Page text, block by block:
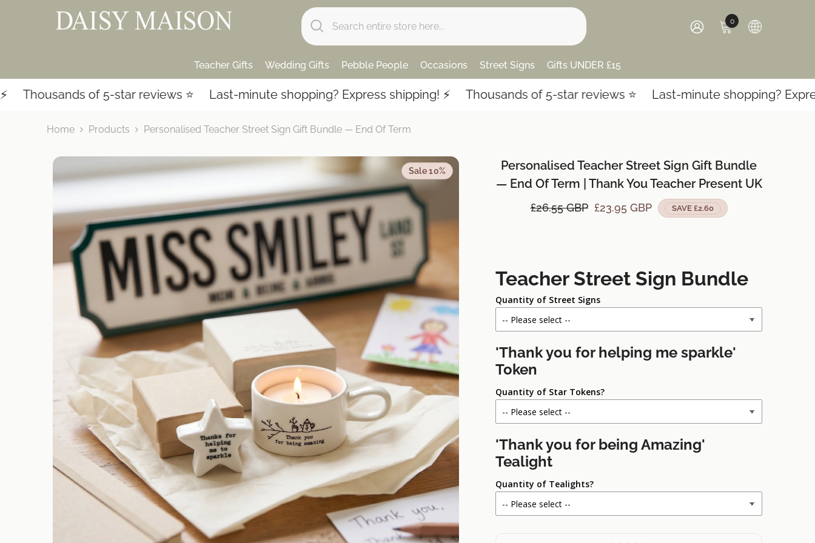
00
items
Teacher Gifts Wedding Gifts Pebble People Occasions Street Signs Gifts UNDER £15
of 5-star reviews ⭐️ Last-minute shopping? Express shipping! ⚡️ Thousands of 5-star reviews ⭐️ Last-minute shopping? Express
Home Products Personalised Teacher Street Sign Gift Bundle — End Of Term
Sale 10%
Personalised Teacher Street Sign Gift Bundle
— End Of Term | Thank You Teacher Present UK
£26.55 GBP £23.95 GBP SAVE £2.60
Teacher Street Sign Bundle
Quantity of Street Signs
'Thank you for helping me sparkle'
Token
Quantity of Star Tokens?
'Thank you for being Amazing'
Tealight
Quantity of Tealights?